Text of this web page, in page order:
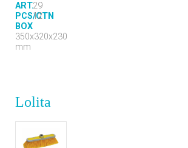
ART.29
PCS/CTN
12
BOX
350x320x230
mm
Lolita